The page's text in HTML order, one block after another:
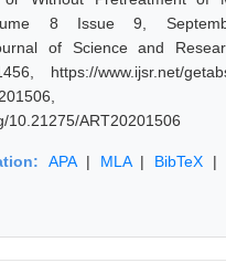
8 Issue 9,
of Science and
https://www.ijsr.net/
10.21275/ART20201506
APA| MLA| BibTeX |